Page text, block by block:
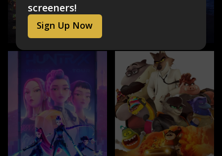
screeners!
Sign Up Now